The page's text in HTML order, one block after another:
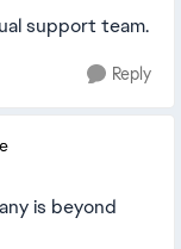
support team.
Reply
is beyond